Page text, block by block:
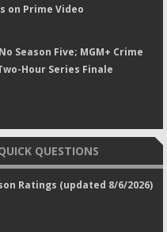
on Prime Video
Season Five; MGM+ Crime
Hour Series Finale
QUESTIONS
Ratings (updated 8/6/2026)